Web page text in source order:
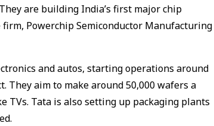
are building India’s first major chip
Powerchip Semiconductor Manufacturing
and autos, starting operations around
They aim to make around 50,000 wafers a
TVs. Tata is also setting up packaging plants